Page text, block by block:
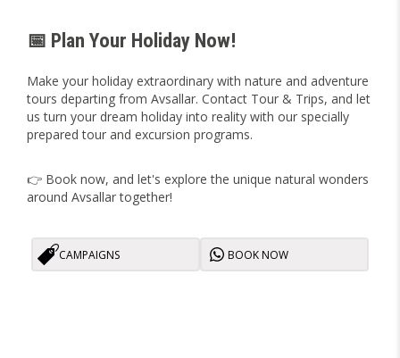
📅 Plan Your Holiday Now!
Make your holiday extraordinary with nature and adventure
tours departing from Avsallar. Contact Tour & Trips, and let
us turn your dream holiday into reality with our specially
prepared tour and excursion programs.
👉 Book now, and let's explore the unique natural wonders
around Avsallar together!
CAMPAIGNS BOOK NOW